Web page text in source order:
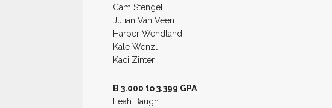
Cam Stengel
Julian Van Veen
Harper Wendland
Kale Wenzl
Kaci Zinter
B 3.000 to 3.399 GPA
Leah Baugh